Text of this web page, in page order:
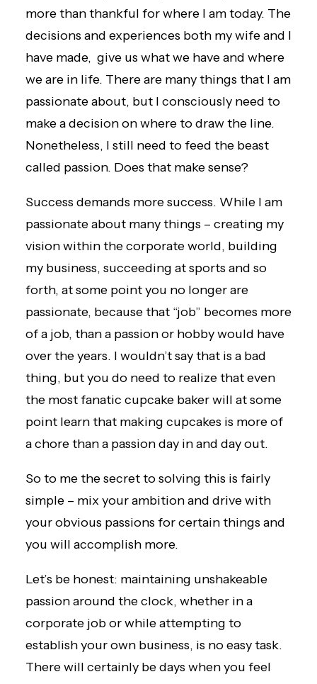
more than thankful for where I am today. The
decisions and experiences both my wife and I
have made, give us what we have and where
we are in life. There are many things that I am
passionate about, but I consciously need to
make a decision on where to draw the line.
Nonetheless, I still need to feed the beast
called passion. Does that make sense?
Success demands more success. While I am
passionate about many things – creating my
vision within the corporate world, building
my business, succeeding at sports and so
forth, at some point you no longer are
passionate, because that “job” becomes more
of a job, than a passion or hobby would have
over the years. I wouldn’t say that is a bad
thing, but you do need to realize that even
the most fanatic cupcake baker will at some
point learn that making cupcakes is more of
a chore than a passion day in and day out.
So to me the secret to solving this is fairly
simple – mix your ambition and drive with
your obvious passions for certain things and
you will accomplish more.
Let’s be honest: maintaining unshakeable
passion around the clock, whether in a
corporate job or while attempting to
establish your own business, is no easy task.
There will certainly be days when you feel